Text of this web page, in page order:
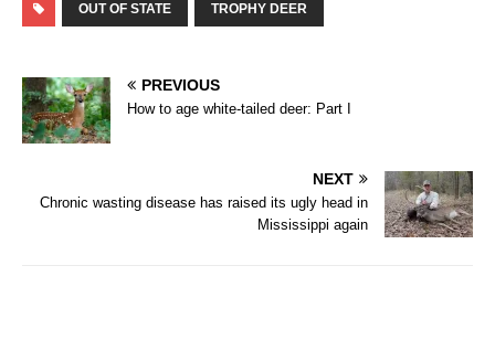
OUT OF STATE TROPHY DEER
PREVIOUS
How to age white-tailed deer: Part I
NEXT
Chronic wasting disease has raised its ugly head in
Mississippi again